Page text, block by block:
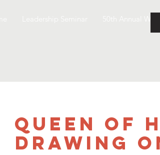
50th Annual
Queen of
Drawing